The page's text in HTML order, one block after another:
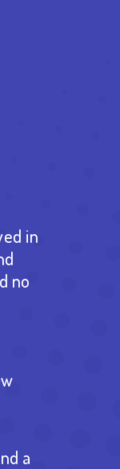
in
no
a